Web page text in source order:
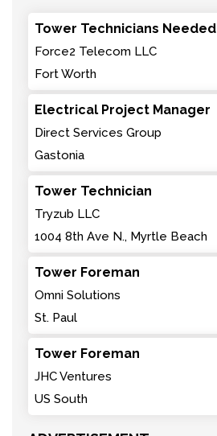
Tower Technicians Needed
Force2 Telecom LLC
Fort Worth
Electrical Project Manager
Direct Services Group
Gastonia
Tower Technician
Tryzub LLC
1004 8th Ave N., Myrtle Beach
Tower Foreman
Omni Solutions
St. Paul
Tower Foreman
JHC Ventures
US South